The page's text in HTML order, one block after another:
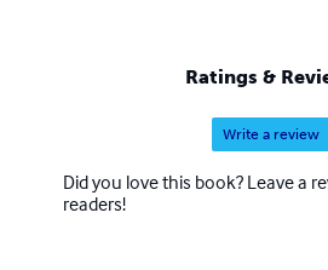
Ratings &
Write a review
Did you love this book? Leave a
readers!